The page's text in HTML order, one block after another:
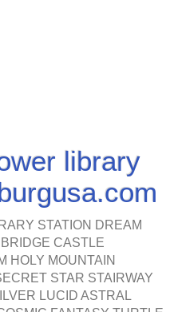
library
STATION DREAM
CASTLE
HOLY MOUNTAIN
STAR STAIRWAY
LUCID ASTRAL